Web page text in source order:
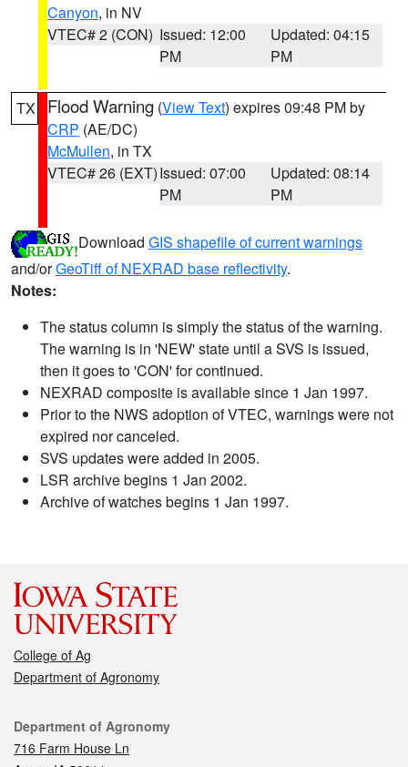
Canyon, in NV
VTEC# 2 (CON) Issued: 12:00
PM
Updated: 04:15
PM
TX Flood Warning (View Text) expires 09:48 PM by
CRP (AE/DC)
McMullen, in TX
VTEC# 26 (EXT)Issued: 07:00
PM
Updated: 08:14
PM
Download GIS shapefile of current warnings
and/orGeoTiff of NEXRAD base reflectivity.
Notes:
The status column is simply the status of the warning.
The warning is in 'NEW' state until a SVS is issued,
then it goes to 'CON' for continued.
NEXRAD composite is available since 1 Jan 1997.
Prior to the NWS adoption of VTEC, warnings were not
expired nor canceled.
SVS updates were added in 2005.
LSR archive begins 1 Jan 2002.
Archive of watches begins 1 Jan 1997.
College of Ag
Department of Agronomy
Contact
Department of Agronomy
716 Farm House Ln